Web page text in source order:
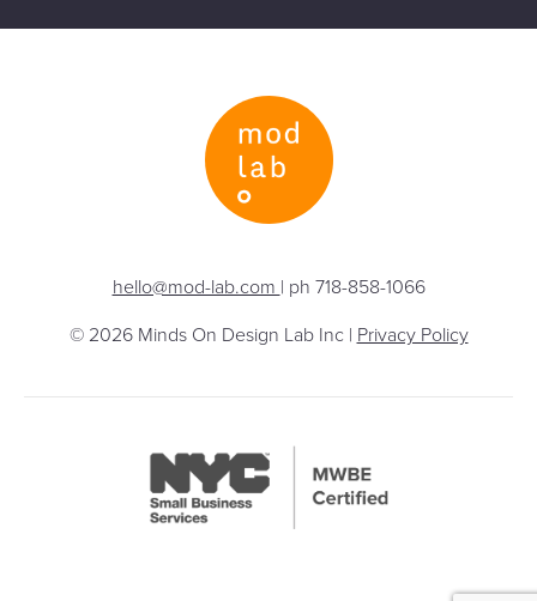
hello@mod-lab.com | ph 718-858-1066
© 2026 Minds On Design Lab Inc | Privacy Policy